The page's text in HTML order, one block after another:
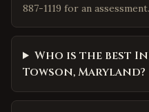
887-1119 for an assessment.
Who is the best
Towson, Maryland?